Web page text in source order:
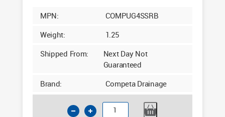
MPN:
COMPUG4SSRB
Weight:
1.25
Shipped From:
Next Day Not
Guaranteed
Brand:
Competa Drainage
110mm